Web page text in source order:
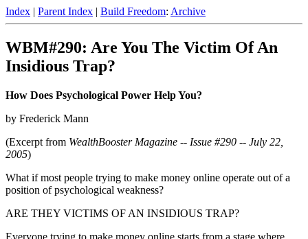
Index | Parent Index | Build Freedom: Archive
WBM#290: Are You The Victim Of An
Insidious Trap?
How Does Psychological Power Help You?
by Frederick Mann
(Excerpt from WealthBooster Magazine -- Issue #290 -- July 22,
2005)
What if most people trying to make money online operate out of a
position of psychological weakness?
ARE THEY VICTIMS OF AN INSIDIOUS TRAP?
Everyone trying to make money online starts from a stage where